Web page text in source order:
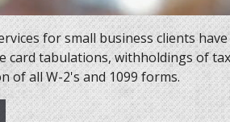
for small business clients
card tabulations, withholdings of
of all W-2's and 1099 forms.